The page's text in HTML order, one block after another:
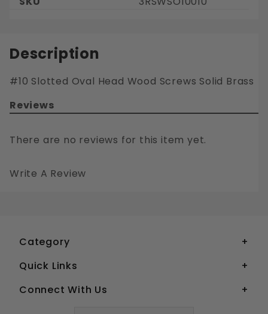
Description
#10 Slotted Oval Head Wood Screws Solid Brass
Reviews
There are no reviews for this item yet.
Write A Review
Category
Quick Links
Connect With Us